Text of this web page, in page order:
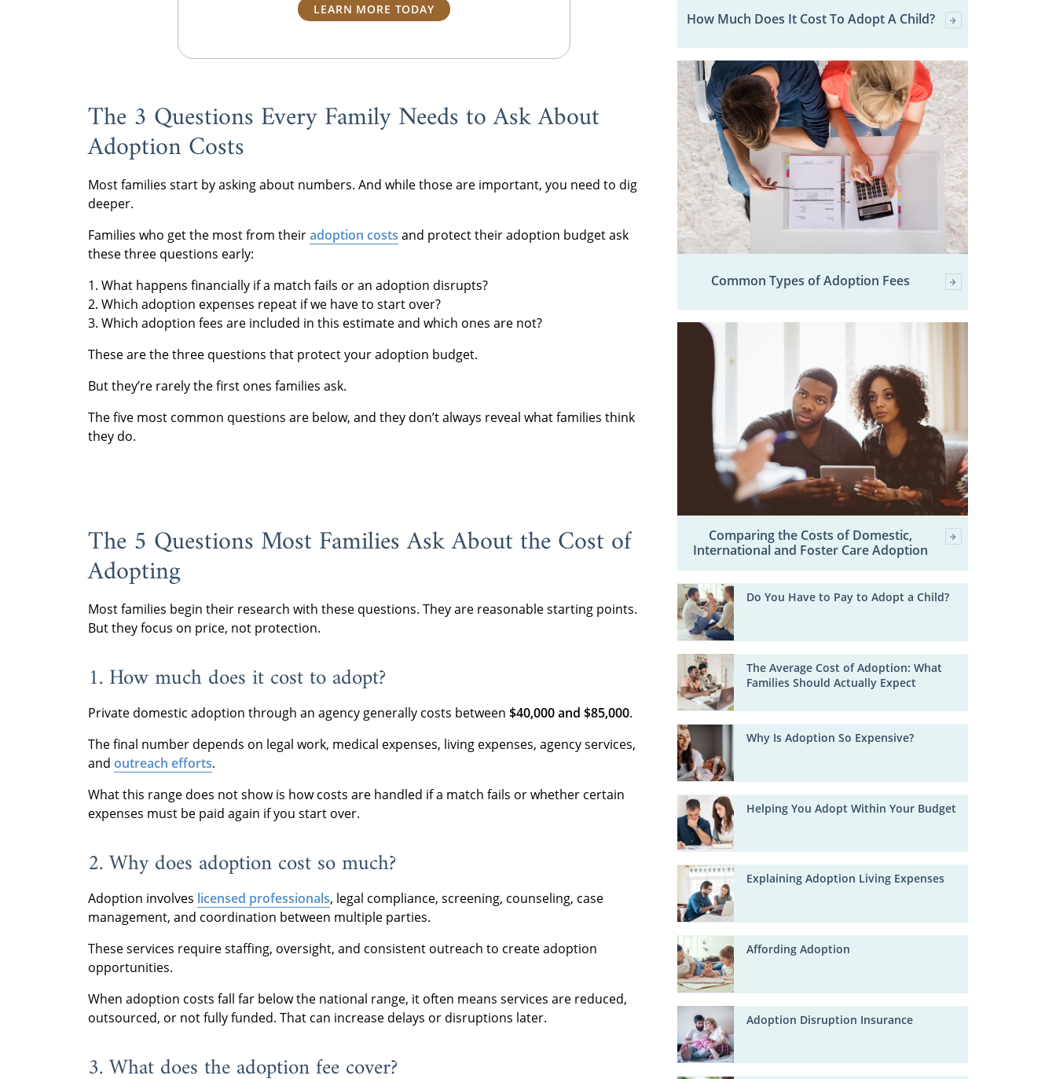
LEARN MORE TODAY
The 3 Questions Every Family Needs to Ask About
Adoption Costs
Most families start by asking about numbers. And while those are important, you need to dig
deeper.
Families who get the most from theiradoption costs and protect their adoption budget ask
these three questions early:
1. What happens financially if a match fails or an adoption disrupts?
2. Which adoption expenses repeat if we have to start over?
3. Which adoption fees are included in this estimate and which ones are not?
These are the three questions that protect your adoption budget.
But they’re rarely the first ones families ask.
The five most common questions are below, and they don’t always reveal what families think
they do.
The 5 Questions Most Families Ask About the Cost of
Adopting
Most families begin their research with these questions. They are reasonable starting points.
But they focus on price, not protection.
1. How much does it cost to adopt?
Private domestic adoption through an agency generally costs between $40,000 and $85,000.
The final number depends on legal work, medical expenses, living expenses, agency services,
and outreach efforts.
What this range does not show is how costs are handled if a match fails or whether certain
expenses must be paid again if you start over.
2. Why does adoption cost so much?
Adoption involves licensed professionals, legal compliance, screening, counseling, case
management, and coordination between multiple parties.
These services require staffing, oversight, and consistent outreach to create adoption
opportunities.
When adoption costs fall far below the national range, it often means services are reduced,
outsourced, or not fully funded. That can increase delays or disruptions later.
3. What does the adoption fee cover?
How Much Does It Cost To Adopt A Child?
Common Types of Adoption Fees
Comparing the Costs of Domestic,
International and Foster Care Adoption
Do You Have to Pay to Adopt a Child?
The Average Cost of Adoption: What
Families Should Actually Expect
Why Is Adoption So Expensive?
Helping You Adopt Within Your Budget
Explaining Adoption Living Expenses
Affording Adoption
Adoption Disruption Insurance